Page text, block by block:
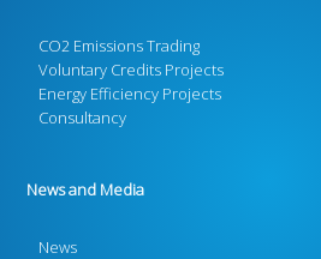
CO2 Emissions Trading
Voluntary Credits Projects
Energy Efficiency Projects
Consultancy
News and Media
News